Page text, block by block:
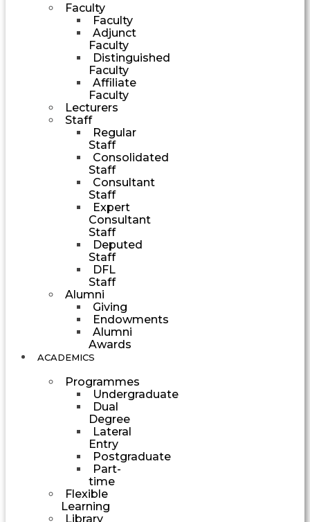
Faculty
Faculty
Adjunct
Faculty
Distinguished
Faculty
Affiliate
Faculty
Lecturers
Staff
Regular
Staff
Consolidated
Staff
Consultant
Staff
Expert
Consultant
Staff
Deputed
Staff
DFL
Staff
Alumni
Giving
Endowments
Alumni
Awards
ACADEMICS
Programmes
Undergraduate
Dual
Degree
Lateral
Entry
Postgraduate
Part-
time
Flexible
Learning
Library